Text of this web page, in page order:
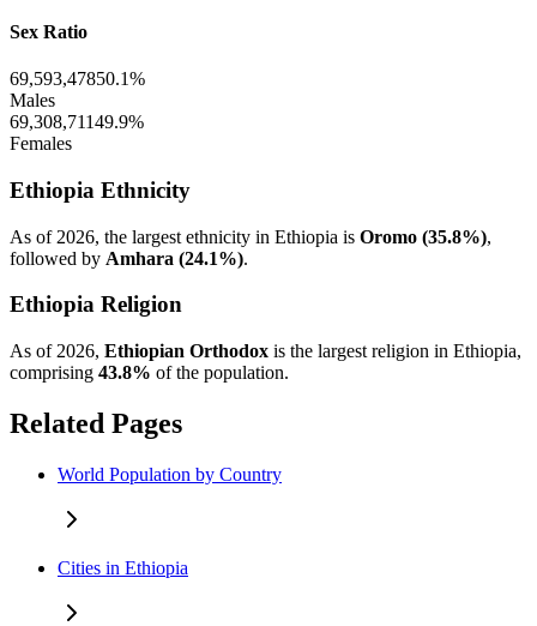
Sex Ratio
69,593,47850.1%
Males
69,308,71149.9%
Females
Ethiopia Ethnicity
As of 2026, the largest ethnicity in Ethiopia is Oromo (35.8%),
followed by Amhara (24.1%).
Ethiopia Religion
As of 2026, Ethiopian Orthodox is the largest religion in Ethiopia,
comprising 43.8% of the population.
Related Pages
World Population by Country
Cities in Ethiopia